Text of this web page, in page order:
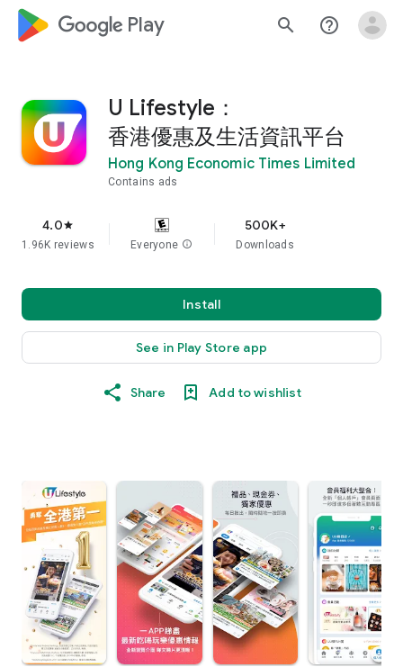
google_logo Play search help_outline
U Lifestyle：
香港優惠及生活資訊平台
Hong Kong Economic Times Limited
Contains ads
4.0star
1.96K reviews Everyone info
500K+
Downloads
Install
See in Play Store app
Share Add to wishlist